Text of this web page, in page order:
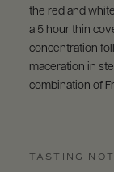
the red and
a 5 hour thin
concentration
maceration in
combination of
TASTING